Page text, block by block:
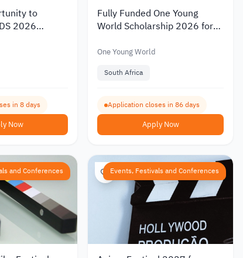
to
2026
in 8 days
Now
Fully Funded One Young
World Scholarship 2026 for
Summit in South Africa
One Young World
South Africa
Application closes in 86 days
Apply Now
and Conferences Events, Festivals and Conferences